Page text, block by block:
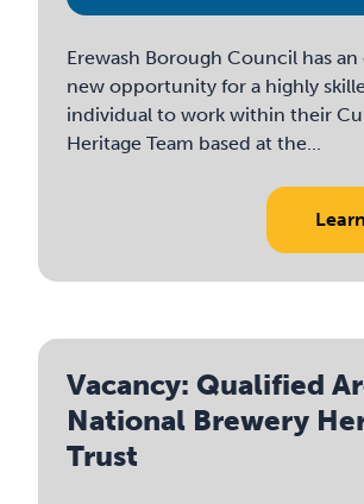
Erewash Borough Council has
new opportunity for a highly
individual to work within their
Heritage Team based at the...
Vacancy: Qualified
National Brewery
Trust